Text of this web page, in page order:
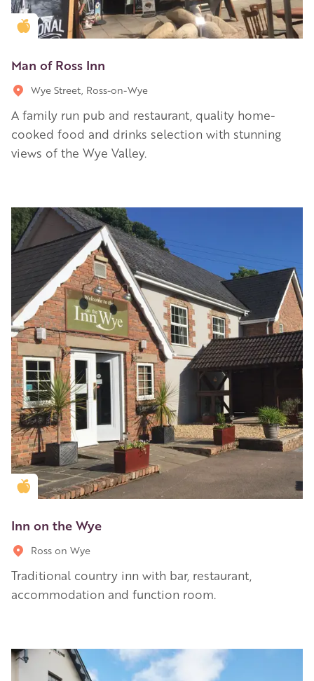
Golden Apple partner
Man of Ross Inn
Wye Street, Ross-on-Wye
A family run pub and restaurant, quality home-
cooked food and drinks selection with stunning
views of the Wye Valley.
Golden Apple partner
Inn on the Wye
Ross on Wye
Traditional country inn with bar, restaurant,
accommodation and function room.